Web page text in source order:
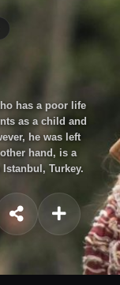
has a poor life
as a child and
he was left
hand, is a
Turkey.
is shot in the
live a bullet in
unfortunate
his birth parents.
Gonul Karanli